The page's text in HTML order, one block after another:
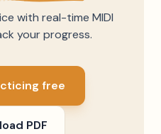
with real-time MIDI
your progress.
free
PDF